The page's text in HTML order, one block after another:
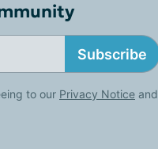
Subscribe
to our Privacy Notice and